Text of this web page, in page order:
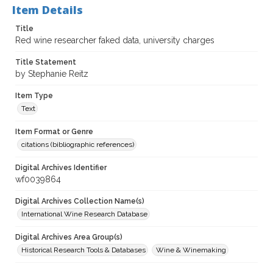
Item Details
Title
Red wine researcher faked data, university charges
Title Statement
by Stephanie Reitz
Item Type
Text
Item Format or Genre
citations (bibliographic references)
Digital Archives Identifier
wf0039864
Digital Archives Collection Name(s)
International Wine Research Database
Digital Archives Area Group(s)
Historical Research Tools & Databases
Wine & Winemaking